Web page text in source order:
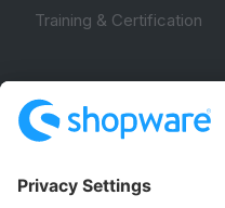
Training & Certification
Community Hub
Forum